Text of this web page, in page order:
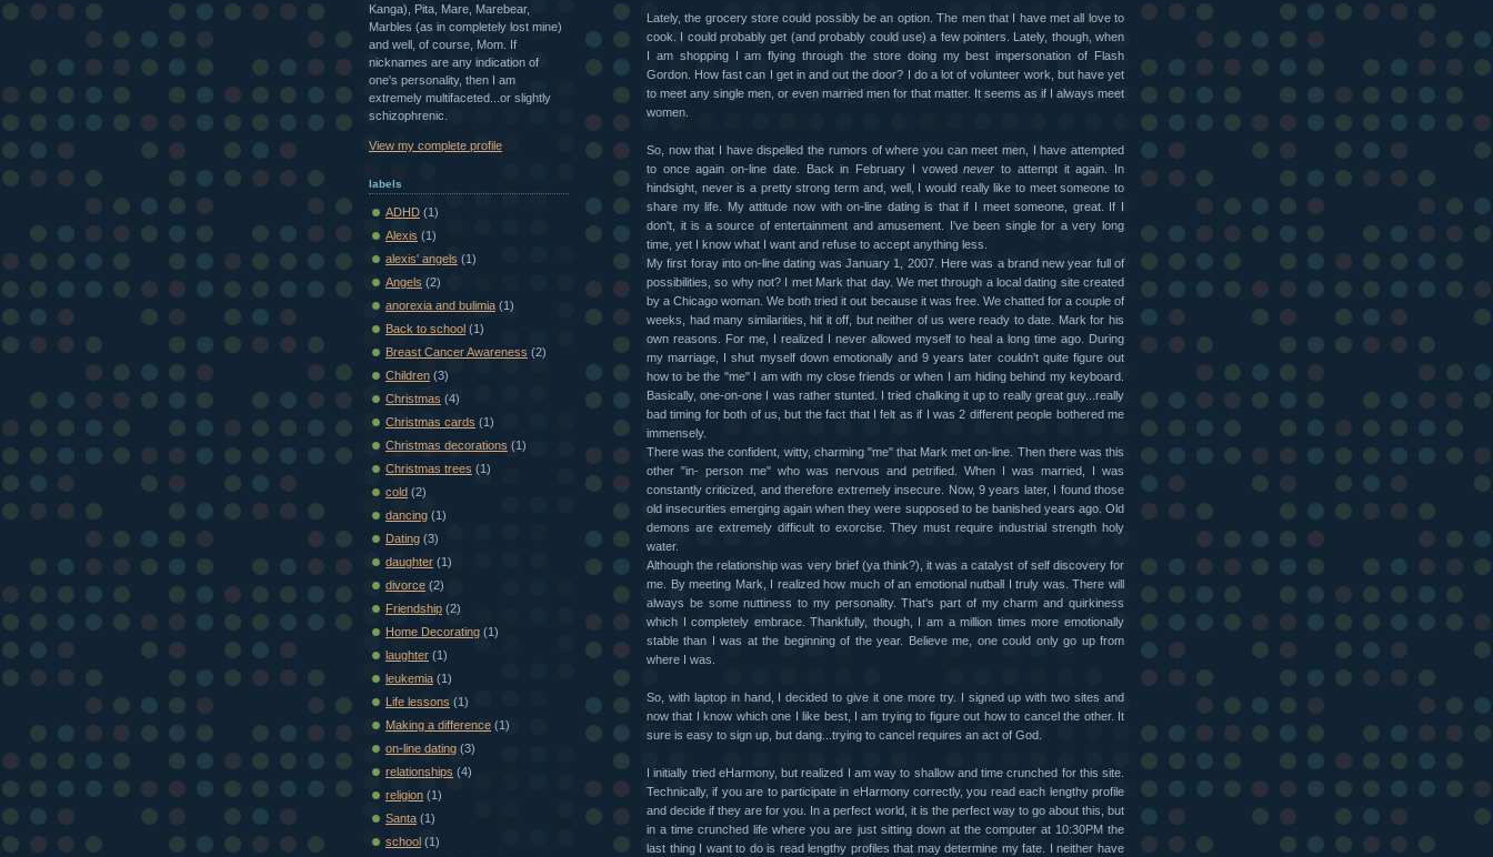
Lately, the grocery store could possibly be an option. The men that I have met all love to
cook. I could probably get (and probably could use) a few pointers. Lately, though, when
I am shopping I am flying through the store doing my best impersonation of Flash
Gordon. How fast can I get in and out the door? I do a lot of volunteer work, but have yet
to meet any single men, or even married men for that matter. It seems as if I always meet
women.
So, now that I have dispelled the rumors of where you can meet men, I have attempted
to once again on-line date. Back in February I vowednever to attempt it again. In
hindsight, never is a pretty strong term and, well, I would really like to meet someone to
share my life. My attitude now with on-line dating is that if I meet someone, great. If I
don't, it is a source of entertainment and amusement. I've been single for a very long
time, yet I know what I want and refuse to accept anything less.
My first foray into on-line dating was January 1, 2007. Here was a brand new year full of
possibilities, so why not? I met Mark that day. We met through a local dating site created
by a Chicago woman. We both tried it out because it was free. We chatted for a couple of
weeks, had many similarities, hit it off, but neither of us were ready to date. Mark for his
own reasons. For me, I realized I never allowed myself to heal a long time ago. During
my marriage, I shut myself down emotionally and 9 years later couldn't quite figure out
how to be the "me" I am with my close friends or when I am hiding behind my keyboard.
Basically, one-on-one I was rather stunted. I tried chalking it up to really great guy...really
bad timing for both of us, but the fact that I felt as if I was 2 different people bothered me
immensely.
There was the confident, witty, charming "me" that Mark met on-line. Then there was this
other "in- person me" who was nervous and petrified. When I was married, I was
constantly criticized, and therefore extremely insecure. Now, 9 years later, I found those
old insecurities emerging again when they were supposed to be banished years ago. Old
demons are extremely difficult to exorcise. They must require industrial strength holy
water.
Although the relationship was very brief (ya think?), it was a catalyst of self discovery for
me. By meeting Mark, I realized how much of an emotional nutball I truly was. There will
always be some nuttiness to my personality. That's part of my charm and quirkiness
which I completely embrace. Thankfully, though, I am a million times more emotionally
stable than I was at the beginning of the year. Believe me, one could only go up from
where I was.
So, with laptop in hand, I decided to give it one more try. I signed up with two sites and
now that I know which one I like best, I am trying to figure out how to cancel the other. It
sure is easy to sign up, but dang...trying to cancel requires an act of God.
I initially tried eHarmony, but realized I am way to shallow and time crunched for this site.
Technically, if you are to participate in eHarmony correctly, you read each lengthy profile
and decide if they are for you. In a perfect world, it is the perfect way to go about this, but
in a time crunched life where you are just sitting down at the computer at 10:30PM the
last thing I want to do is read lengthy profiles that may determine my fate. I neither have
Kanga), Pita, Mare, Marebear,
Marbles (as in completely lost mine)
and well, of course, Mom. If
nicknames are any indication of
one's personality, then I am
extremely multifaceted...or slightly
schizophrenic.
View my complete profile
labels
ADHD (1)
Alexis (1)
alexis' angels (1)
Angels (2)
anorexia and bulimia (1)
Back to school (1)
Breast Cancer Awareness (2)
Children (3)
Christmas (4)
Christmas cards (1)
Christmas decorations (1)
Christmas trees (1)
cold (2)
dancing (1)
Dating (3)
daughter (1)
divorce (2)
Friendship (2)
Home Decorating (1)
laughter (1)
leukemia (1)
Life lessons (1)
Making a difference (1)
on-line dating (3)
relationships (4)
religion (1)
Santa (1)
school (1)